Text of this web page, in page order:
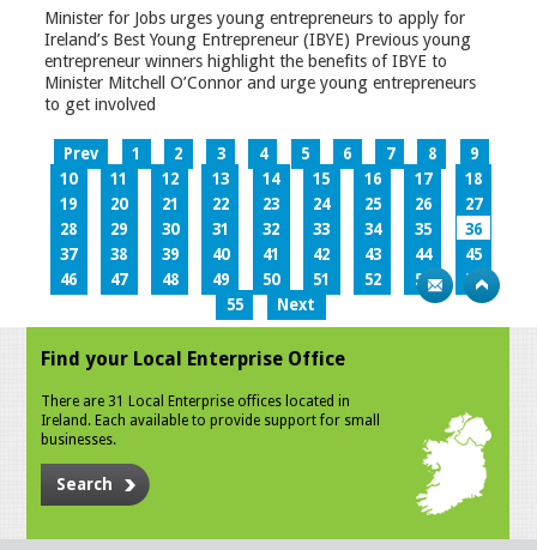
Minister for Jobs urges young entrepreneurs to apply for
Ireland’s Best Young Entrepreneur (IBYE) Previous young
entrepreneur winners highlight the benefits of IBYE to
Minister Mitchell O’Connor and urge young entrepreneurs
to get involved
Prev 1 2 3 4 5 6 7 8
9
10
11 12 13 14 15 16 17
18
19
20 21 22 23 24 25 26
27
28
29 30 31 32 33 34 35
36
37
38 39 40 41 42 43 44
45
46
47 48 49 50 51 52 53
54
55
Next
Find your Local Enterprise Office
There are 31 Local Enterprise offices located in
Ireland. Each available to provide support for small
businesses.
Search